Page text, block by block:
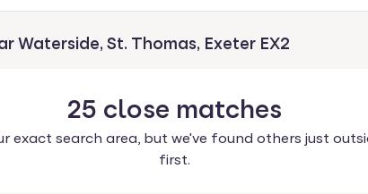
St. Thomas, Exeter EX2
25 close matches
exact search area, but we've found others just
first.